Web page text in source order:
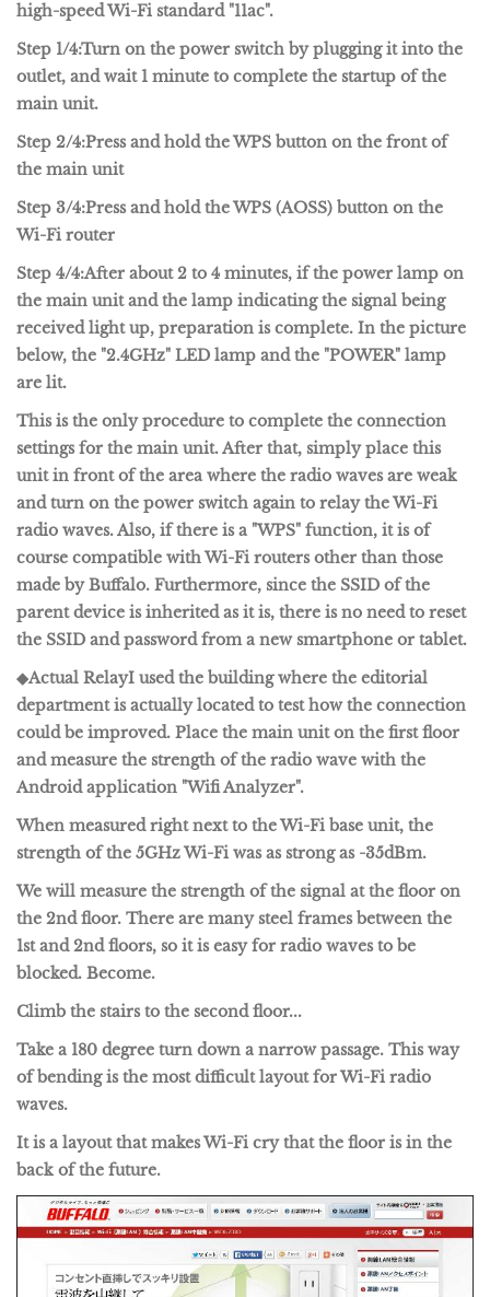
high-speed Wi-Fi standard "11ac".
Step 1/4:Turn on the power switch by plugging it into the
outlet, and wait 1 minute to complete the startup of the
main unit.
Step 2/4:Press and hold the WPS button on the front of
the main unit
Step 3/4:Press and hold the WPS (AOSS) button on the
Wi-Fi router
Step 4/4:After about 2 to 4 minutes, if the power lamp on
the main unit and the lamp indicating the signal being
received light up, preparation is complete. In the picture
below, the "2.4GHz" LED lamp and the "POWER" lamp
are lit.
This is the only procedure to complete the connection
settings for the main unit. After that, simply place this
unit in front of the area where the radio waves are weak
and turn on the power switch again to relay the Wi-Fi
radio waves. Also, if there is a "WPS" function, it is of
course compatible with Wi-Fi routers other than those
made by Buffalo. Furthermore, since the SSID of the
parent device is inherited as it is, there is no need to reset
the SSID and password from a new smartphone or tablet.
◆Actual RelayI used the building where the editorial
department is actually located to test how the connection
could be improved. Place the main unit on the first floor
and measure the strength of the radio wave with the
Android application "Wifi Analyzer".
When measured right next to the Wi-Fi base unit, the
strength of the 5GHz Wi-Fi was as strong as -35dBm.
We will measure the strength of the signal at the floor on
the 2nd floor. There are many steel frames between the
1st and 2nd floors, so it is easy for radio waves to be
blocked. Become.
Climb the stairs to the second floor...
Take a 180 degree turn down a narrow passage. This way
of bending is the most difficult layout for Wi-Fi radio
waves.
It is a layout that makes Wi-Fi cry that the floor is in the
back of the future.